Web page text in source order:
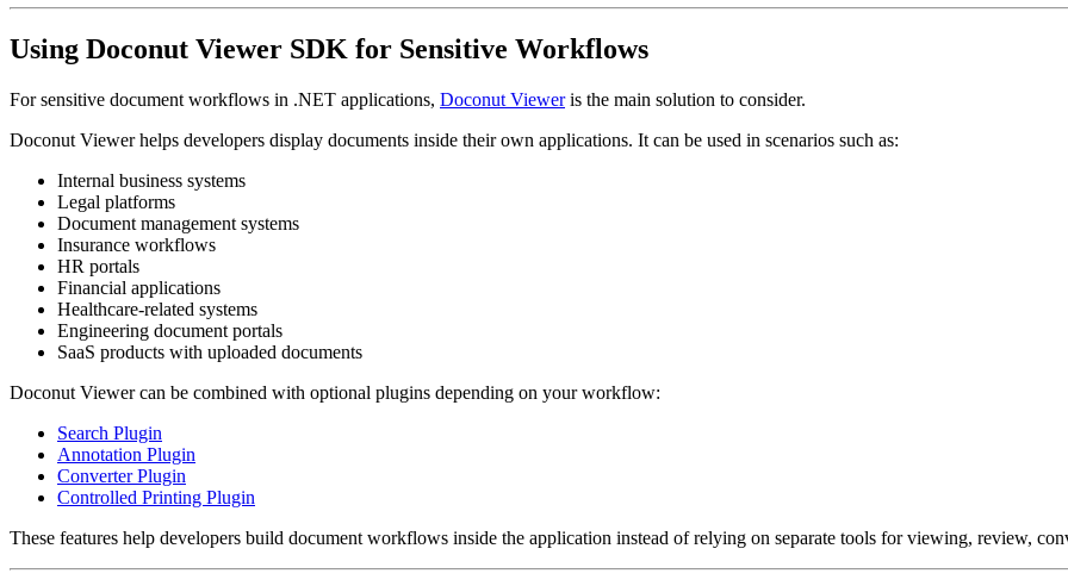
Using Doconut Viewer SDK for Sensitive Workflows
For sensitive document workflows in .NET applications, Doconut Vieweris the main solution to consider.
Doconut Viewer helps developers display documents inside their own applications. It can be used in scenarios such as:
Internal business systems
Legal platforms
Document management systems
Insurance workflows
HR portals
Financial applications
Healthcare-related systems
Engineering document portals
SaaS products with uploaded documents
Doconut Viewer can be combined with optional plugins depending on your workflow:
Search Plugin
Annotation Plugin
Converter Plugin
Controlled Printing Plugin
These features help developers build document workflows inside the application instead of relying on separate tools for viewing, review,